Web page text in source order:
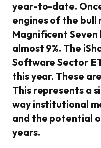
year-to-date.
engines of the
Magnificent
almost 9%. The
Software Sector
this year. These
This represents a
way institutional
and the potential
years.